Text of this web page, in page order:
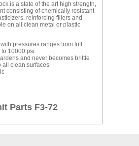
is a state of the art high strength,
consisting of chemically resistant
reinforcing fillers and
on all clean metal or plastic
pressures ranges from full
10000 psi
and never becomes brittle
all clean surfaces
Parts F3-72